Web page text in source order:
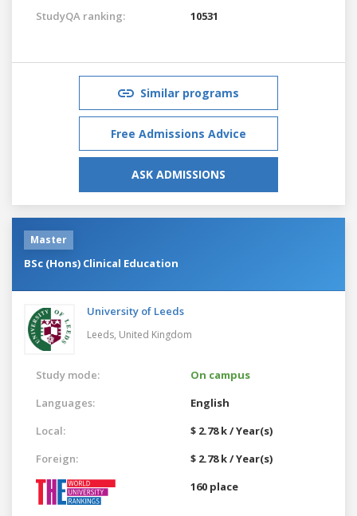
StudyQA ranking: 10531
Similar programs
Free Admissions Advice
ASK ADMISSIONS
Master
BSc (Hons) Clinical Education
University of Leeds
Leeds, United Kingdom
Study mode:
On campus
Languages:
English
Local:
$ 2.78 k / Year(s)
Foreign:
$ 2.78 k / Year(s)
160 place